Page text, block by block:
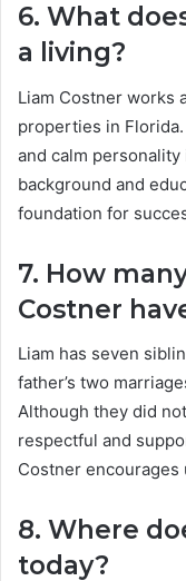
6. What
a living?
Liam Costner works
properties in
and calm
background and
foundation for
7. How
Costner
Liam has seven
father’s two
Although they did
respectful and
Costner
8. Where
today?